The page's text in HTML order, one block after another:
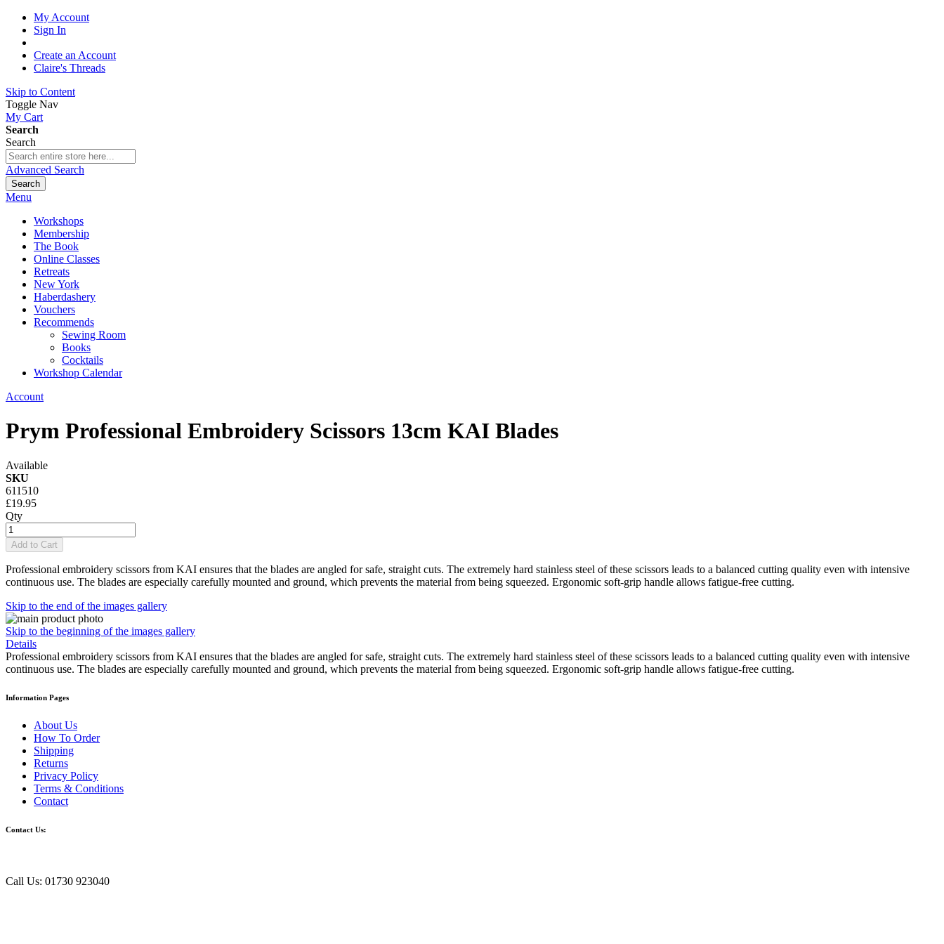
My Account
Sign In
Create an Account
Claire's Threads
Skip to Content
Toggle Nav
My Cart
Search
Search
Advanced Search
Search
Menu
Workshops
Membership
The Book
Online Classes
Retreats
New York
Haberdashery
Vouchers
Recommends
Sewing Room
Books
Cocktails
Workshop Calendar
Account
Prym Professional Embroidery Scissors 13cm KAI Blades
Available
SKU
611510
£19.95
Qty
Add to Cart
Professional embroidery scissors from KAI ensures that the blades are angled for safe, straight cuts. The extremely hard stainless steel of these scissors leads to a balanced cutting quality even with intensive
continuous use. The blades are especially carefully mounted and ground, which prevents the material from being squeezed. Ergonomic soft-grip handle allows fatigue-free cutting.
Skip to the end of the images gallery
Skip to the beginning of the images gallery
Details
Professional embroidery scissors from KAI ensures that the blades are angled for safe, straight cuts. The extremely hard stainless steel of these scissors leads to a balanced cutting quality even with intensive
continuous use. The blades are especially carefully mounted and ground, which prevents the material from being squeezed. Ergonomic soft-grip handle allows fatigue-free cutting.
Information Pages
About Us
How To Order
Shipping
Returns
Privacy Policy
Terms & Conditions
Contact
Contact Us:
Call Us: 01730 923040